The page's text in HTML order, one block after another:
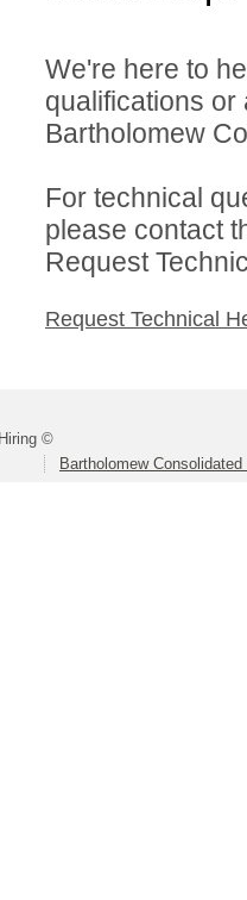
We're here to
qualifications
Bartholomew
For technical
please contact
Request
Request Technical
©
Bartholomew